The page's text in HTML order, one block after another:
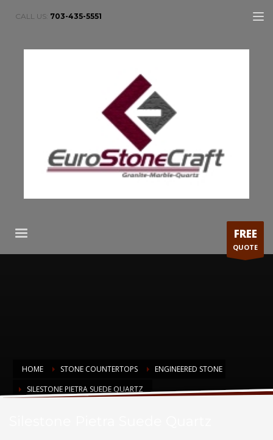
CALL US: 703-435-5551
FREE
QUOTE
HOME STONE COUNTERTOPS
ENGINEERED STONE
SILESTONE PIETRA SUEDE QUARTZ